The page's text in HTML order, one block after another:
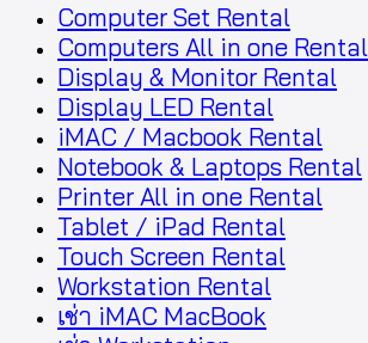
Computer Set Rental
Computers All in one Rental
Display & Monitor Rental
Display LED Rental
iMAC / Macbook Rental
Notebook & Laptops Rental
Printer All in one Rental
Tablet / iPad Rental
Touch Screen Rental
Workstation Rental
เช่า iMAC MacBook